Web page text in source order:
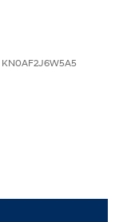
KN0AF2J6W5A5